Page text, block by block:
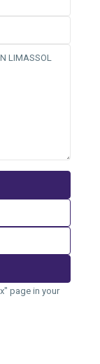
page in your